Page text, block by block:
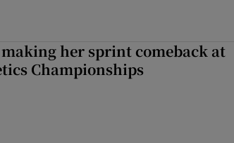
her sprint comeback at
Championships